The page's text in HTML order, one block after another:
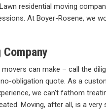
residential moving
At Boyer-Rosene, we
can make – call the
obligation quote. As a
we can’t fathom
Moving, after all, is a very